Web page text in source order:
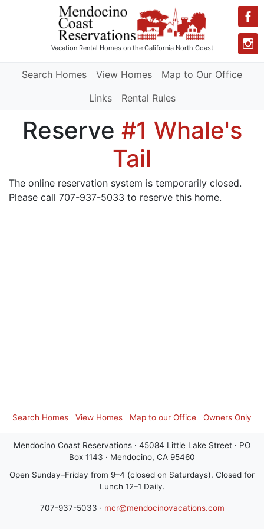
Vacation Rental Homeson the California North Coast
Search Homes View Homes
Map to Our Office
Links
Rental Rules
Reserve #1 Whale's
Tail
The online reservation system is temporarily closed.
Please call 707-937-5033 to reserve this home.
Search Homes View Homes Map to our Office Owners Only
Mendocino Coast Reservations · 45084 Little Lake Street · PO
Box 1143 · Mendocino, CA 95460
Open Sunday–Friday from 9–4 (closed on Saturdays). Closed for
Lunch 12–1 Daily.
707-937-5033 · mcr@mendocinovacations.com